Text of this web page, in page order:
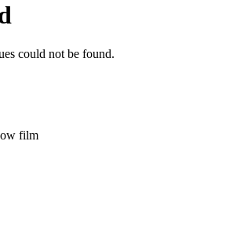
could not be found.
film